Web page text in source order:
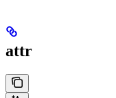
attr